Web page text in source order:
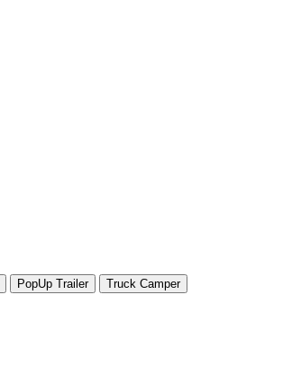
PopUp Trailer
Truck Camper